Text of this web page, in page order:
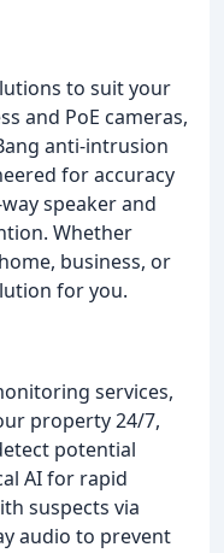
to suit your
and PoE cameras,
anti-intrusion
for accuracy
speaker and
Whether
business, or
for you.
services,
property 24/7,
potential
AI for rapid
suspects via
audio to prevent